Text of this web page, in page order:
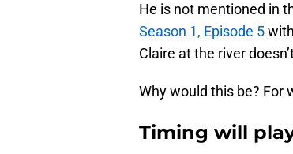
He is not mentioned in
Season 1, Episode 5
Claire at the river
Why would this be? For
Timing will